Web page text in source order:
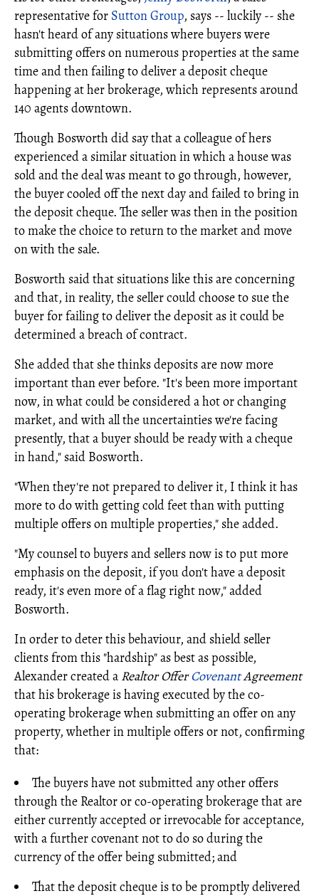
representative for Sutton Group, says -- luckily -- she
hasn't heard of any situations where buyers were
submitting offers on numerous properties at the same
time and then failing to deliver a deposit cheque
happening at her brokerage, which represents around
140 agents downtown.
Though Bosworth did say that a colleague of hers
experienced a similar situation in which a house was
sold and the deal was meant to go through, however,
the buyer cooled off the next day and failed to bring in
the deposit cheque. The seller was then in the position
to make the choice to return to the market and move
on with the sale.
Bosworth said that situations like this are concerning
and that, in reality, the seller could choose to sue the
buyer for failing to deliver the deposit as it could be
determined a breach of contract.
She added that she thinks deposits are now more
important than ever before. "It's been more important
now, in what could be considered a hot or changing
market, and with all the uncertainties we're facing
presently, that a buyer should be ready with a cheque
in hand," said Bosworth.
"When they're not prepared to deliver it, I think it has
more to do with getting cold feet than with putting
multiple offers on multiple properties," she added.
"My counsel to buyers and sellers now is to put more
emphasis on the deposit, if you don't have a deposit
ready, it's even more of a flag right now," added
Bosworth.
In order to deter this behaviour, and shield seller
clients from this "hardship" as best as possible,
Alexander created a Realtor OfferCovenantAgreement
that his brokerage is having executed by the co-
operating brokerage when submitting an offer on any
property, whether in multiple offers or not, confirming
that:
The buyers have not submitted any other offers
through the Realtor or co-operating brokerage that are
either currently accepted or irrevocable for acceptance,
with a further covenant not to do so during the
currency of the offer being submitted; and
That the deposit cheque is to be promptly delivered